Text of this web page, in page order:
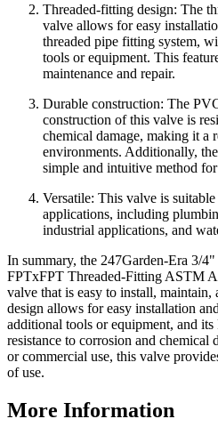
Threaded-fitting design: The
valve allows for easy
threaded pipe fitting system,
tools or equipment. This
maintenance and repair.
Durable construction: The
construction of this valve is
chemical damage, making it a
environments. Additionally,
simple and intuitive method
Versatile: This valve is
applications, including
industrial applications, and
In summary, the 247Garden-Era 3/
FPTxFPT Threaded-Fitting ASTM
valve that is easy to install, maintain,
design allows for easy installation
additional tools or equipment, and
resistance to corrosion and chemical
or commercial use, this valve
of use.
More Information